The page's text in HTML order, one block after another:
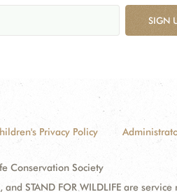
SIGN
Privacy Policy
Conservation Society
and STAND FOR WILDLIFE are